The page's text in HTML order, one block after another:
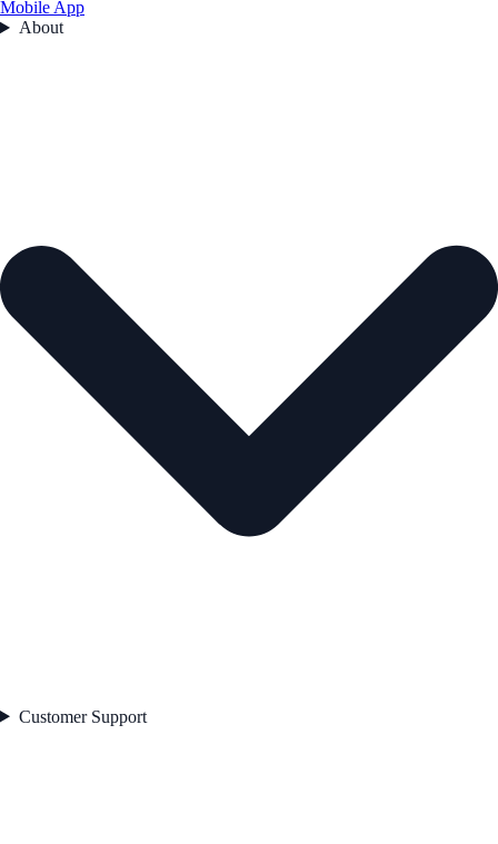
Mobile App
About
Customer Support